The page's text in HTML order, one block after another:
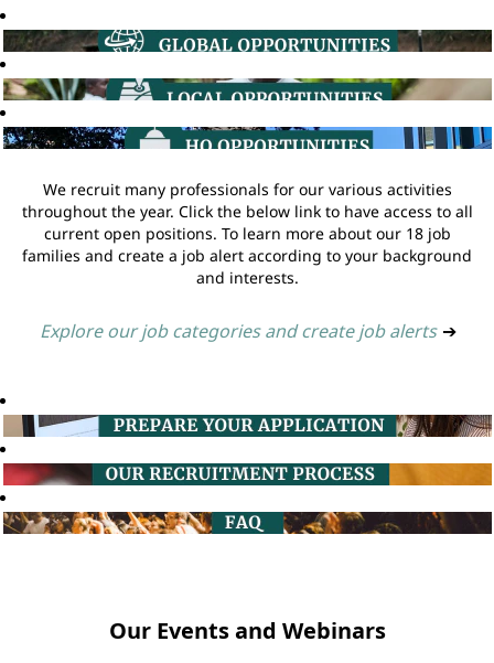
We recruit many professionals for our various activities
throughout the year. Click the below link to have access to all
current open positions. To learn more about our 18 job
families and create a job alert according to your background
and interests.
Explore our job categories and create job alerts ➔
Our Events and Webinars